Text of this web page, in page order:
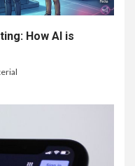
How AI is